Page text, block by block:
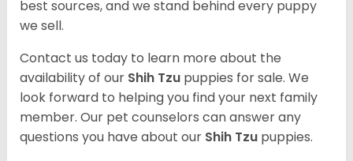
best sources, and we stand behind every puppy
we sell.
Contact us today to learn more about the
availability of our Shih Tzu puppies for sale. We
look forward to helping you find your next family
member. Our pet counselors can answer any
questions you have about our Shih Tzu puppies.